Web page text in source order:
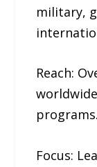
military,
Reach:
programs.
Focus: